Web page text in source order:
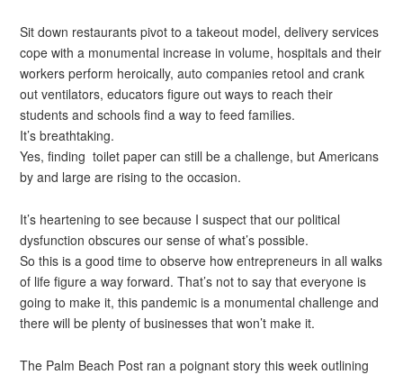
Sit down restaurants pivot to a takeout model, delivery services
cope with a monumental increase in volume, hospitals and their
workers perform heroically, auto companies retool and crank
out ventilators, educators figure out ways to reach their
students and schools find a way to feed families.
It’s breathtaking.
Yes, finding toilet paper can still be a challenge, but Americans
by and large are rising to the occasion.
It’s heartening to see because I suspect that our political
dysfunction obscures our sense of what’s possible.
So this is a good time to observe how entrepreneurs in all walks
of life figure a way forward. That’s not to say that everyone is
going to make it, this pandemic is a monumental challenge and
there will be plenty of businesses that won’t make it.
The Palm Beach Post ran a poignant story this week outlining